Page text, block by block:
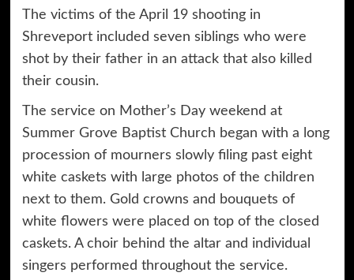
The victims of the April 19 shooting in
Shreveport included seven siblings who were
shot by their father in an attack that also killed
their cousin.
The service on Mother’s Day weekend at
Summer Grove Baptist Church began with a long
procession of mourners slowly filing past eight
white caskets with large photos of the children
next to them. Gold crowns and bouquets of
white flowers were placed on top of the closed
caskets. A choir behind the altar and individual
singers performed throughout the service.